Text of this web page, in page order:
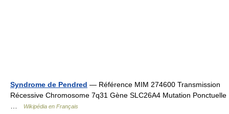
Syndrome de Pendred — Référence MIM 274600 Transmission
Récessive Chromosome 7q31 Gène SLC26A4 Mutation Ponctuelle
Wikipédia en Français